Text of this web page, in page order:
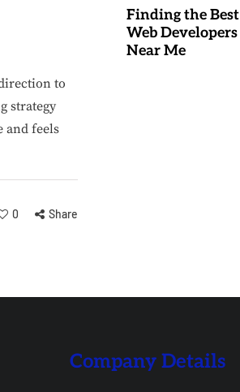
to
strategy
and feels
0 Share
Finding the Best
Web Developers
Near Me
Company Details